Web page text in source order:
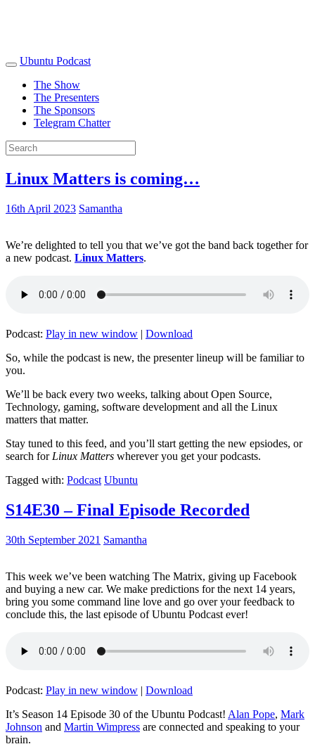
Ubuntu Podcast
The Show
The Presenters
The Sponsors
Telegram Chatter
Linux Matters is coming…
16th April 2023 Samantha
We’re delighted to tell you that we’ve got the band back together for
a new podcast. Linux Matters.
Podcast: Play in new window | Download
So, while the podcast is new, the presenter lineup will be familiar to
you.
We’ll be back every two weeks, talking about Open Source,
Technology, gaming, software development and all the Linux
matters that matter.
Stay tuned to this feed, and you’ll start getting the new epsiodes, or
search for Linux Matters wherever you get your podcasts.
Tagged with: Podcast Ubuntu
S14E30 – Final Episode Recorded
30th September 2021 Samantha
This week we’ve been watching The Matrix, giving up Facebook
and buying a new car. We make predictions for the next 14 years,
bring you some command line love and go over your feedback to
conclude this, the last episode of Ubuntu Podcast ever!
Podcast: Play in new window | Download
It’s Season 14 Episode 30 of the Ubuntu Podcast! Alan Pope, Mark
Johnson and Martin Wimpress are connected and speaking to your
brain.